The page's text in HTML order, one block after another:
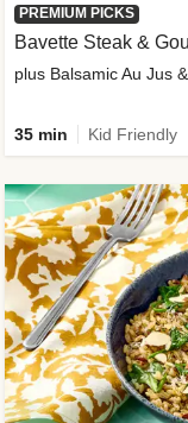
PREMIUM PICKS
Bavette Steak &
plus Balsamic Au Jus
35 min Kid Friendly